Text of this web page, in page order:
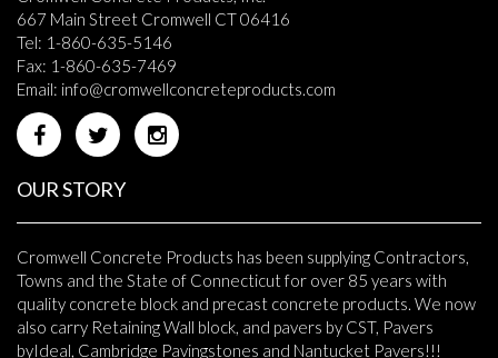
667 Main Street Cromwell CT 06416
Tel: 1-860-635-5146
Fax: 1-860-635-7469
Email: info@cromwellconcreteproducts.com
OUR STORY
Cromwell Concrete Products has been supplying Contractors,
Towns and the State of Connecticut for over 85 years with
quality concrete block and precast concrete products. We now
also carry Retaining Wall block, and pavers by CST, Pavers
byIdeal, Cambridge Pavingstones and Nantucket Pavers!!!